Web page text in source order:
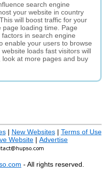
search engine
your website in country
will boost traffic for your
loading time. Page
in search engine
enable your users to browse
loads fast visitors will
at more pages and buy
| New Websites| Terms of Use
Website | Advertise
- All rights reserved.